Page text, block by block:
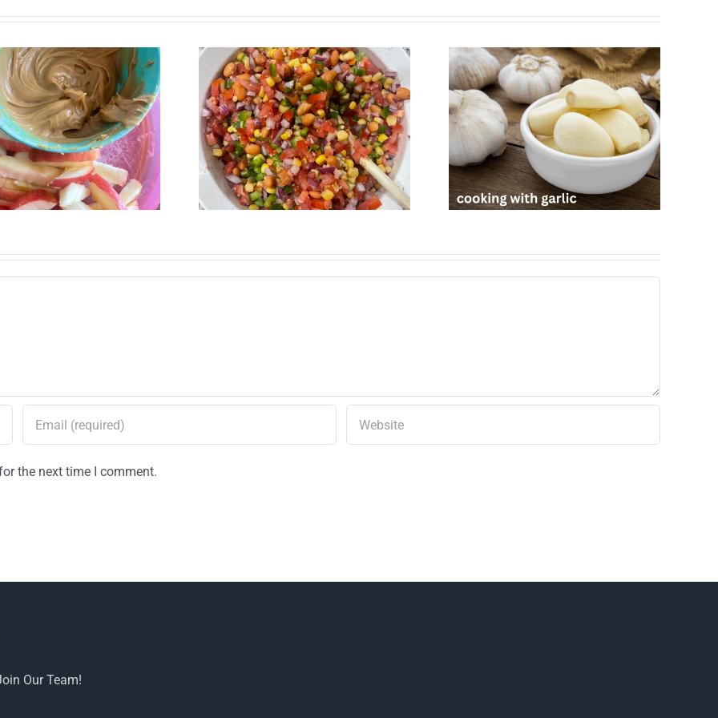
Fresh, Flavorful &
Perfect for
Summer: Black
Bean Corn Salsa
Recipe
The Power of
Garlic: Health
Benefits & Fresh
Summer Recipes
You’ll Love
the next time I comment.
Our Team!